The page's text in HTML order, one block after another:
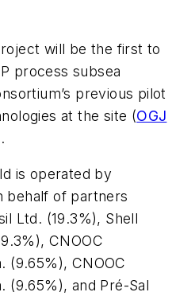
will be the first to
process subsea
previous pilot
at the site (OGJ
is operated by
behalf of partners
Ltd. (19.3%), Shell
CNOOC
(9.65%), CNOOC
(9.65%), and Pré-Sal